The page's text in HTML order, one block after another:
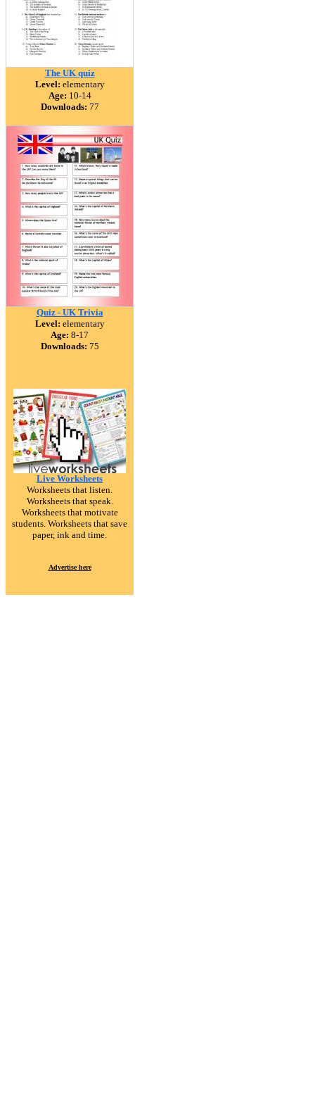
The UK quiz
Level: elementary
Age: 10-14
Downloads: 77
Quiz - UK Trivia
Level: elementary
Age: 8-17
Downloads: 75
Live Worksheets
Worksheets that listen.
Worksheets that speak.
Worksheets that motivate
students. Worksheets that save
paper, ink and time.
Advertise here